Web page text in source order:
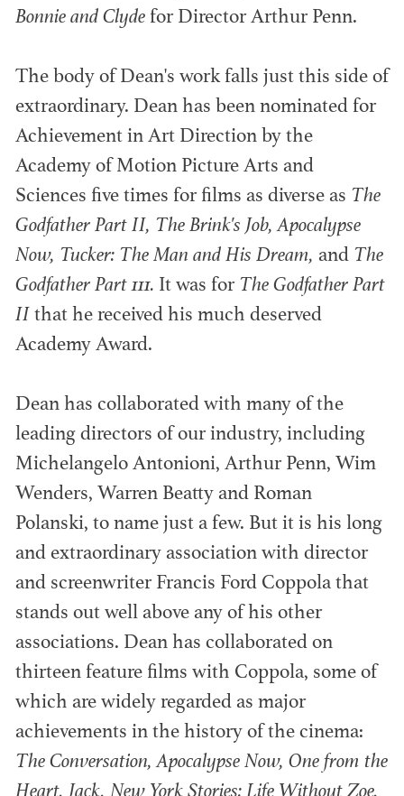
ADG AWARDS
Outstanding members in production design
within television and film.
ACADEMY AWARDS
Members recognized within various areas of
Feature Film and emerging media.
Bonnie and Clydefor Director Arthur Penn.
The body of Dean's work falls just this side of
extraordinary. Dean has been nominated for
Achievement in Art Direction by the
Academy of Motion Picture Arts and
Sciences five times for films as diverse as The
Godfather Part II, The Brink's Job, Apocalypse
Now, Tucker: The Man and His Dream, andThe
Godfather Part 111. It was for The Godfather Part
II that he received his much deserved
Academy Award.
Dean has collaborated with many of the
leading directors of our industry, including
Michelangelo Antonioni, Arthur Penn, Wim
Wenders, Warren Beatty and Roman
Polanski, to name just a few. But it is his long
and extraordinary association with director
and screenwriter Francis Ford Coppola that
stands out well above any of his other
associations. Dean has collaborated on
thirteen feature films with Coppola, some of
which are widely regarded as major
achievements in the history of the cinema:
The Conversation, Apocalypse Now, One from the